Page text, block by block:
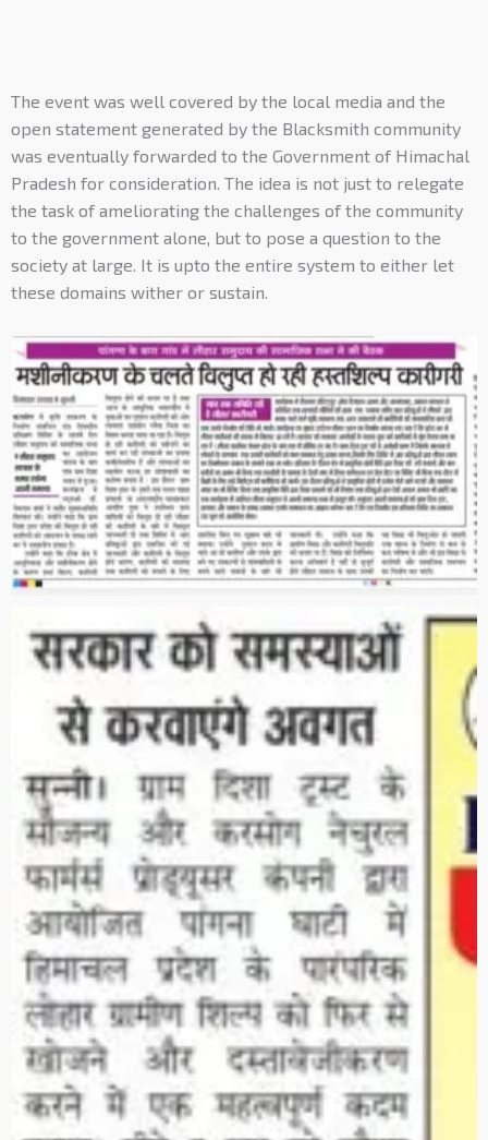
The event was well covered by the local media and the
open statement generated by the Blacksmith community
was eventually forwarded to the Government of Himachal
Pradesh for consideration. The idea is not just to relegate
the task of ameliorating the challenges of the community
to the government alone, but to pose a question to the
society at large. It is upto the entire system to either let
these domains wither or sustain.